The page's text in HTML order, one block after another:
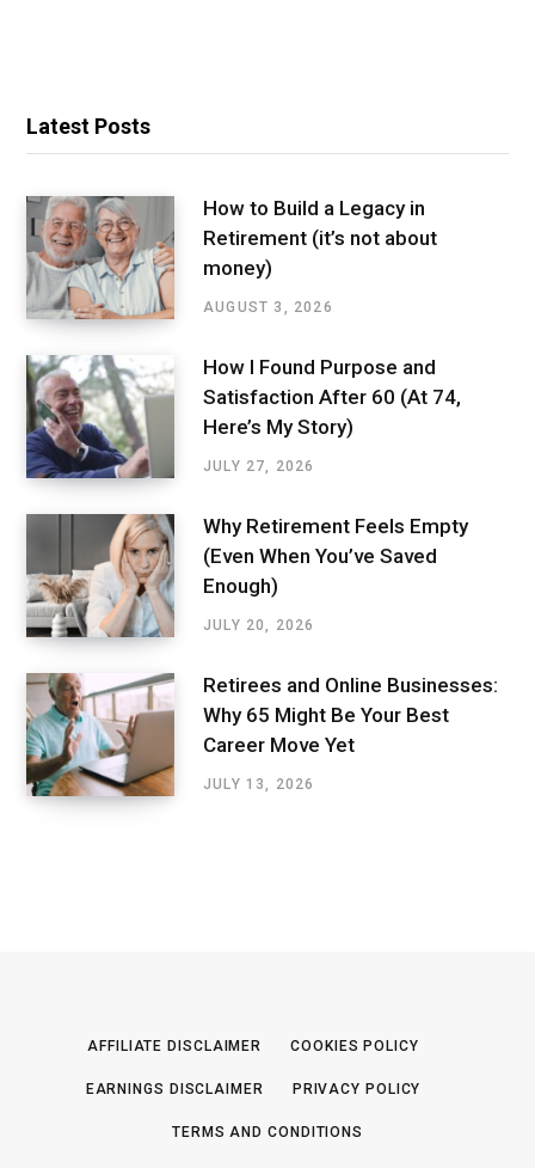
Latest Posts
How to Build a Legacy in
Retirement (it’s not about
money)
AUGUST 3, 2026
How I Found Purpose and
Satisfaction After 60 (At 74,
Here’s My Story)
JULY 27, 2026
Why Retirement Feels Empty
(Even When You’ve Saved
Enough)
JULY 20, 2026
Retirees and Online Businesses:
Why 65 Might Be Your Best
Career Move Yet
JULY 13, 2026
AFFILIATE DISCLAIMER COOKIES POLICY
EARNINGS DISCLAIMER PRIVACY POLICY
TERMS AND CONDITIONS